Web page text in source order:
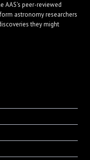
AAS's peer-reviewed
astronomy researchers
they might